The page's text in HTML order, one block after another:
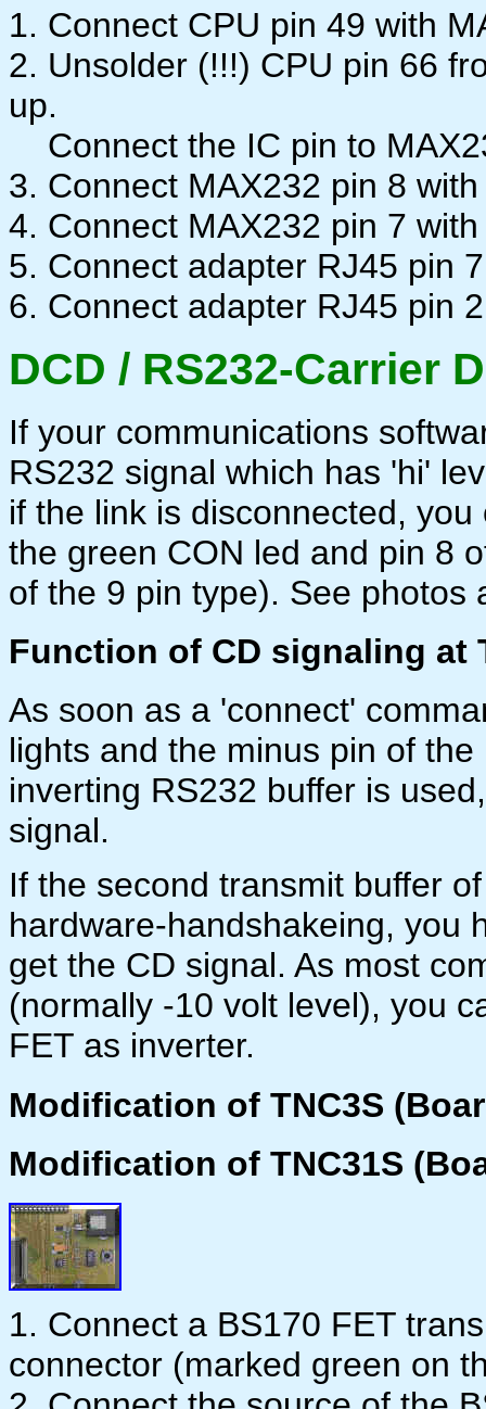
1. Connect CPU pin 49 with
2. Unsolder (!!!) CPU pin 66
up.
Connect the IC pin to
3. Connect MAX232 pin 8
4. Connect MAX232 pin 7
5. Connect adapter RJ45 pin
6. Connect adapter RJ45 pin
DCD / RS232-Carrier
If your communications
RS232 signal which has 'hi'
if the link is disconnected,
the green CON led and pin 8
of the 9 pin type). See photos
Function of CD signaling at
As soon as a 'connect'
lights and the minus pin of
inverting RS232 buffer is
signal.
If the second transmit buffer
hardware-handshakeing, you
get the CD signal. As most
(normally -10 volt level), you
FET as inverter.
Modification of TNC3S
Modification of TNC31S
1. Connect a BS170 FET
connector (marked green on